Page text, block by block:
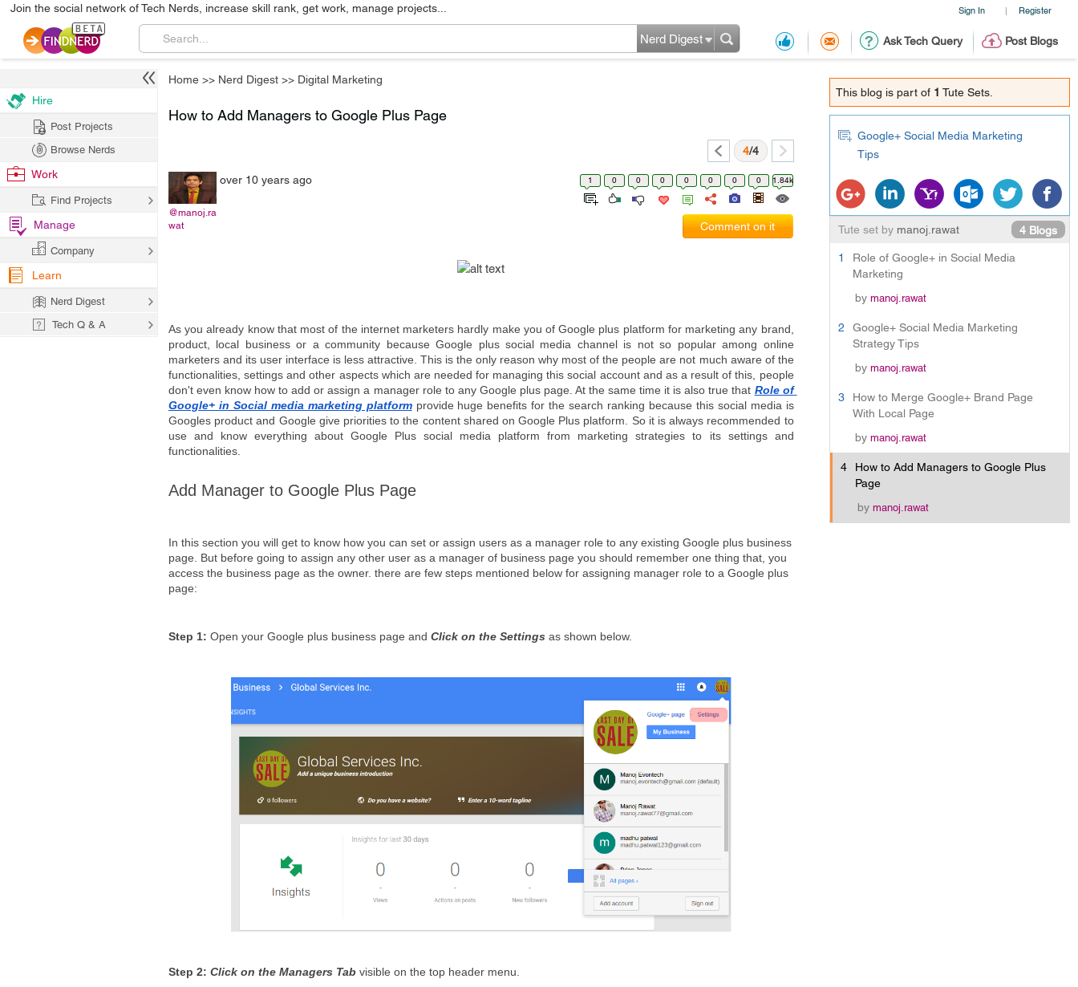
Sign In | Register
Join the social network of Tech Nerds, increase skill rank, get work, manage projects...
Ask Tech Query Post Blogs
Nerd Digest
Home >> Nerd Digest >> Digital Marketing
This blog is part of 1 Tute Sets.
Google+ Social Media Marketing
Tips
Tute set by manoj.rawat 4 Blogs
1
Role of Google+ in Social Media
Marketing
by manoj.rawat
2
Google+ Social Media Marketing
Strategy Tips
by manoj.rawat
3
How to Merge Google+ Brand Page
With Local Page
by manoj.rawat
4
How to Add Managers to Google Plus
Page
by manoj.rawat
How to Add Managers to Google Plus Page
4/4
@manoj.ra
wat
over 10 years ago 1 0 0 0 0 0 0 0 1.84k
Comment on it
As you already know that most of the internet marketers hardly make you of Google plus platform for marketing any brand,
product, local business or a community because Google plus social media channel is not so popular among online
marketers and its user interface is less attractive. This is the only reason why most of the people are not much aware of the
functionalities, settings and other aspects which are needed for managing this social account and as a result of this, people
don't even know how to add or assign a manager role to any Google plus page. At the same time it is also true that Role of
Google+ in Social media marketing platform provide huge benefits for the search ranking because this social media is
Googles product and Google give priorities to the content shared on Google Plus platform. So it is always recommended to
use and know everything about Google Plus social media platform from marketing strategies to its settings and
functionalities.
Add Manager to Google Plus Page
In this section you will get to know how you can set or assign users as a manager role to any existing Google plus business
page. But before going to assign any other user as a manager of business page you should remember one thing that, you
access the business page as the owner. there are few steps mentioned below for assigning manager role to a Google plus
page:
Step 1: Open your Google plus business page and Click on the Settings as shown below.
Step 2: Click on the Managers Tab visible on the top header menu.
Hire
Post Projects
Browse Nerds
Work
Find Projects
Manage
Company
Learn
Nerd Digest
Tech Q & A